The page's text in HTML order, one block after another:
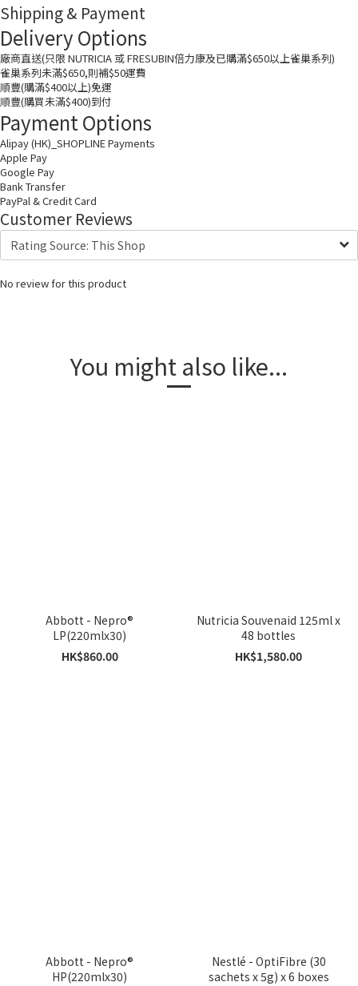
Shipping & Payment
Delivery Options
廠商直送(只限 NUTRICIA 或 FRESUBIN倍力康及已購滿$650以上雀巢系列)
雀巢系列未滿$650,則補$50運費
順豐(購滿$400以上)免運
順豐(購買未滿$400)到付
Payment Options
Alipay (HK)_SHOPLINE Payments
Apple Pay
Google Pay
Bank Transfer
PayPal & Credit Card
Customer Reviews
No review for this product
You might also like...
Abbott - Nepro®
LP(220mlx30)
HK$860.00
Nutricia Souvenaid 125ml x
48 bottles
HK$1,580.00
Abbott - Nepro®
HP(220mlx30)
Nestlé - OptiFibre (30
sachets x 5g) x 6 boxes